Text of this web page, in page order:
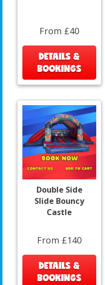
From £40
DETAILS &
BOOKINGS
Double Side
Slide Bouncy
Castle
From £140
DETAILS &
BOOKINGS